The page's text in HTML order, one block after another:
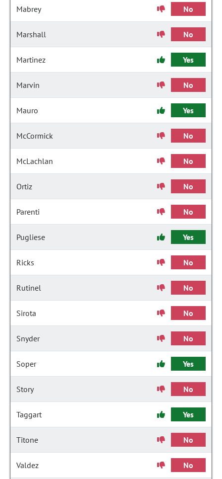
Mabrey No
Marshall No
Martinez Yes
Marvin No
Mauro Yes
McCormick No
McLachlan No
Ortiz No
Parenti No
Pugliese Yes
Ricks No
Rutinel No
Sirota No
Snyder No
Soper Yes
Story No
Taggart Yes
Titone No
Valdez No